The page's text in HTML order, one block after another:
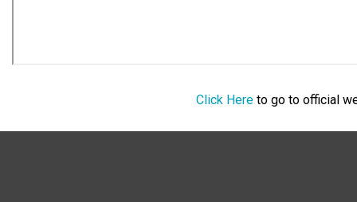
Click Hereto go to official